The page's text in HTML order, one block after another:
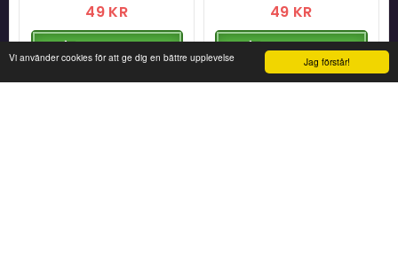
Jag förstår!
Vi använder cookies för att ge dig en bättre upplevelse
49 KR 49 KR